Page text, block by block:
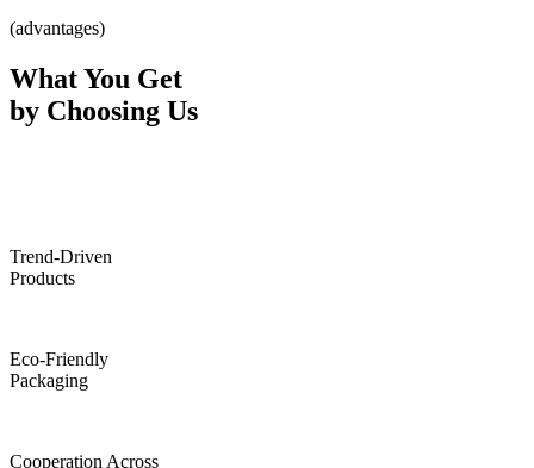
(advantages)
What You Get
by Choosing Us
Trend-Driven
Products
Eco-Friendly
Packaging
Cooperation Across